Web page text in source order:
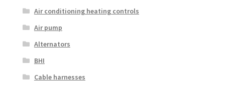
Air conditioning heating controls
Air pump
Alternators
BHI
Cable harnesses